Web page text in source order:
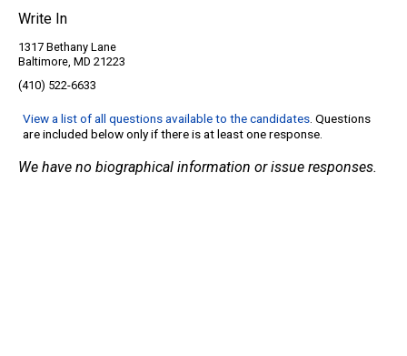
Write In
1317 Bethany Lane
Baltimore, MD 21223
(410) 522-6633
View a list of all questions available to the candidates. Questions
are included below only if there is at least one response.
We have no biographical information or issue responses.